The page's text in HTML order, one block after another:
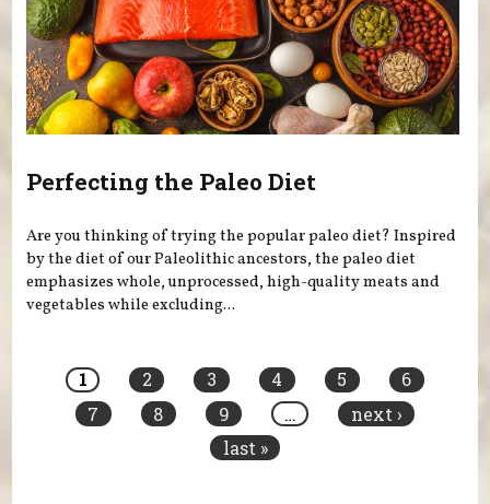
Perfecting the Paleo Diet
Are you thinking of trying the popular paleo diet? Inspired
by the diet of our Paleolithic ancestors, the paleo diet
emphasizes whole, unprocessed, high-quality meats and
vegetables while excluding...
1 2 3 4 5
6
7
8 9 …
next ›
last »